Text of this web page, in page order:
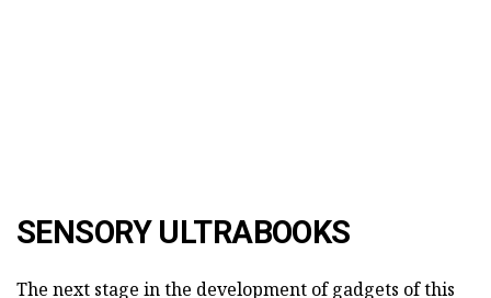
SENSORY ULTRABOOKS
The next stage in the development of gadgets of this